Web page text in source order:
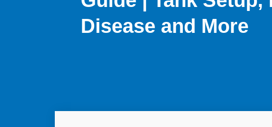
Disease and More